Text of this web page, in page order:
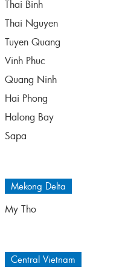
Thai Binh
Thai Nguyen
Tuyen Quang
Vinh Phuc
Quang Ninh
Hai Phong
Halong Bay
Sapa
Mekong Delta
My Tho
Central Vietnam